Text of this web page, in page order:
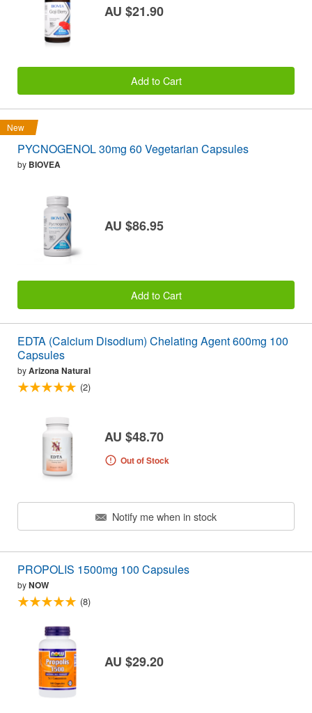
AU $21.90
Add to Cart
New
PYCNOGENOL 30mg 60 Vegetarian Capsules
by BIOVEA
AU $86.95
Add to Cart
EDTA (Calcium Disodium) Chelating Agent 600mg 100
Capsules
byArizona Natural
(2)
AU $48.70
Out of Stock
Notify me when in stock
PROPOLIS 1500mg 100 Capsules
byNOW
(8)
AU $29.20